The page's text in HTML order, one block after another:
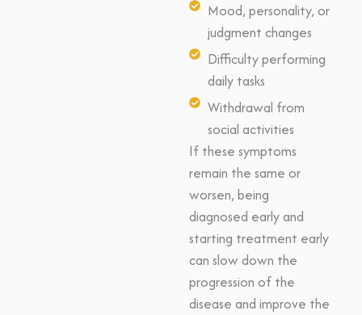
Mood, personality, or
judgment changes
Difficulty performing
daily tasks
Withdrawal from
social activities
If these symptoms
remain the same or
worsen, being
diagnosed early and
starting treatment early
can slow down the
progression of the
disease and improve the